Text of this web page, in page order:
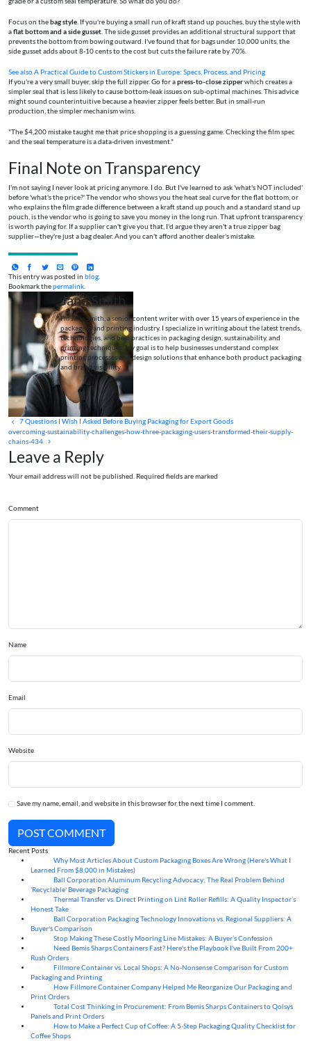
Focus on thebag style . If you're buying a small run of kraft stand up pouches, buy the style with
aflat bottom and a side gusset . The side gusset provides an additional structural support that
prevents the bottom from bowing outward. I've found that for bags under 10,000 units, the
side gusset adds about 8-10 cents to the cost but cuts the failure rate by 70%.
See alsoA Practical Guide to Custom Stickers in Europe: Specs, Process, and Pricing
If you're a very small buyer, skip the full zipper. Go for apress-to-close zipperwhich creates a
simpler seal that is less likely to cause bottom-leak issues on sub-optimal machines. This advice
might sound counterintuitive because a heavier zipper feels better. But in small-run
production, the simpler mechanism wins.
"The $4,200 mistake taught me that price shopping is a guessing game. Checking the film spec
and the seal temperature is a data-driven investment."
Final Note on Transparency
I'm not saying I never look at pricing anymore. I do. But I've learned to ask 'what's NOT included'
before 'what's the price?' The vendor who shows you the heat seal curve for the flat bottom, or
who explains the film grade difference between a kraft stand up pouch and a standard stand up
pouch, is the vendor who is going to save you money in the long run. That upfront transparency
is worth paying for. If a supplier can't give you that, I'd argue they aren't a true zipper bag
supplier—they're just a bag dealer. And you can't afford another dealer's mistake.
This entry was posted in blog.
Bookmark thepermalink.
Jane Smith
I’m Jane Smith, a senior content writer with over 15 years of experience in the
packaging and printing industry. I specialize in writing about the latest trends,
technologies, and best practices in packaging design, sustainability, and
printing techniques. My goal is to help businesses understand complex
printing processes and design solutions that enhance both product packaging
and brand visibility.
7 Questions I Wish I Asked Before Buying Packaging for Export Goods
overcoming-sustainability-challenges-how-three-packaging-users-transformed-their-supply-
chains-434
Leave a Reply
Your email address will not be published. Required fields are marked
Comment
Name
Email
Website
Save my name, email, and website in this browser for the next time I comment.
POST COMMENT
Recent Posts
Why Most Articles About Custom Packaging Boxes Are Wrong (Here's What I
Learned From $8,000 in Mistakes)
Ball Corporation Aluminum Recycling Advocacy: The Real Problem Behind
'Recyclable' Beverage Packaging
Thermal Transfer vs. Direct Printing on Lint Roller Refills: A Quality Inspector’s
Honest Take
Ball Corporation Packaging Technology Innovations vs. Regional Suppliers: A
Buyer's Comparison
Stop Making These Costly Mooring Line Mistakes: A Buyer’s Confession
Need Bemis Sharps Containers Fast? Here's the Playbook I've Built From 200+
Rush Orders
Fillmore Container vs. Local Shops: A No-Nonsense Comparison for Custom
Packaging and Printing
How Fillmore Container Company Helped Me Reorganize Our Packaging and
Print Orders
Total Cost Thinking in Procurement: From Bemis Sharps Containers to Qolsys
Panels and Print Orders
How to Make a Perfect Cup of Coffee: A 5‑Step Packaging Quality Checklist for
Coffee Shops